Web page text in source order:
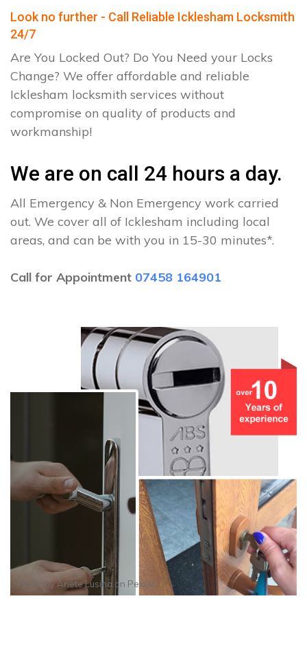
Look no further - Call Reliable Icklesham Locksmith
24/7
Are You Locked Out? Do You Need your Locks
Change? We offer affordable and reliable
Icklesham locksmith services without
compromise on quality of products and
workmanship!
We are on call 24 hours a day.
All Emergency & Non Emergency work carried
out. We cover all of Icklesham including local
areas, and can be with you in 15-30 minutes*.
Call for Appointment 07458 164901
Photo byAnete Lusina on Pexels